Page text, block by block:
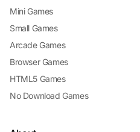
Mini Games
Small Games
Arcade Games
Browser Games
HTML5 Games
No Download Games